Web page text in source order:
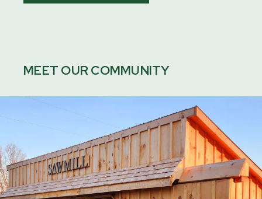
MEET OUR COMMUNITY